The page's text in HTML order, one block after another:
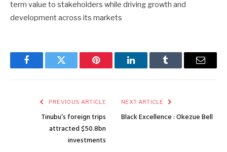
term value to stakeholders while driving growth and
development across its markets
FacebookTwitter Pinterest LinkedInTumblr Email
PREVIOUS ARTICLE
Tinubu’s foreign trips
attracted $50.8bn
investments
NEXT ARTICLE
Black Excellence : Okezue Bell